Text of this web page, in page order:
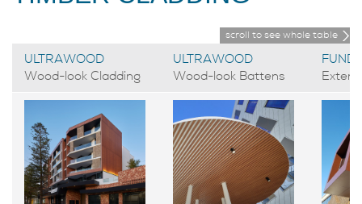
scroll to see whole table
ULTRAWOOD
Wood-look Cladding
ULTRAWOOD
Wood-look Battens